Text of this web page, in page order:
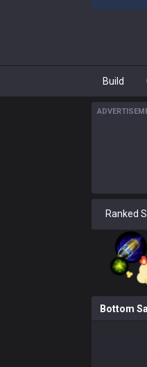
Build
Ranked
Bottom